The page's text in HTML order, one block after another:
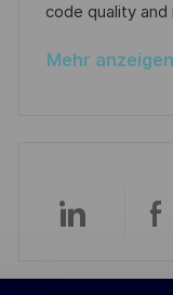
D
i
code quality and
Mehr anzeigen
Über
LinkedIn